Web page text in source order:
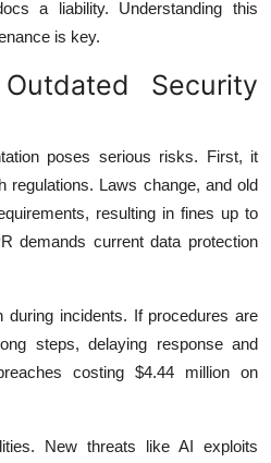
a liability. Understanding this
is key.
Security
poses serious risks. First, it
regulations. Laws change, and old
resulting in fines up to
demands current data protection
during incidents. If procedures are
steps, delaying response and
costing $4.44 million on
New threats like AI exploits